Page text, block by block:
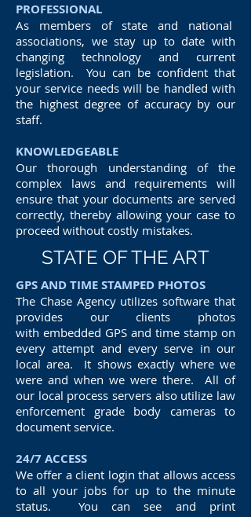
PROFESSIONAL
As members of state and national
associations, we stay up to date with
changing technology and current
legislation. You can be confident that
your service needs will be handled with
the highest degree of accuracy by our
staff.
KNOWLEDGEABLE
Our thorough understanding of the
complex laws and requirements will
ensure that your documents are served
correctly, thereby allowing your case to
proceed without costly mistakes.
STATE OF THE ART
GPS AND TIME STAMPED PHOTOS
The Chase Agency utilizes software that
provides our clients photos
with embedded GPS and time stamp on
every attempt and every serve in our
local area. It shows exactly where we
were and when we were there. All of
our local process servers also utilize law
enforcement grade body cameras to
document service.
24/7 ACCESS
We offer a client login that allows access
to all your jobs for up to the minute
status. You can see and print